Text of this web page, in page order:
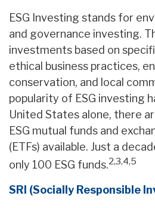
ESG Investing stands for
and governance investing.
investments based on
ethical business practices,
conservation, and local
popularity of ESG investing
United States alone, there
ESG mutual funds and
(ETFs) available. Just a
only 100 ESG funds.2,3,4,5
SRI (Socially Responsible